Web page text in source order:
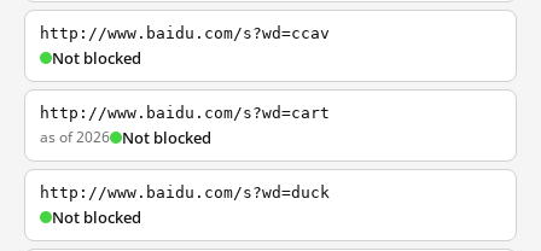
http://www.baidu.com/s?wd=ccav
Not blocked
http://www.baidu.com/s?wd=cart
as of 2026 Not blocked
http://www.baidu.com/s?wd=duck
Not blocked